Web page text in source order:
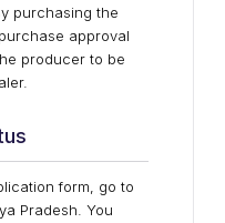
purchasing the
approval
producer to be
form, go to
Pradesh. You